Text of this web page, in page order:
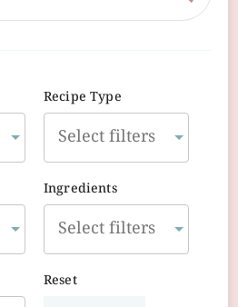
Recipe Type
Ingredients
Reset